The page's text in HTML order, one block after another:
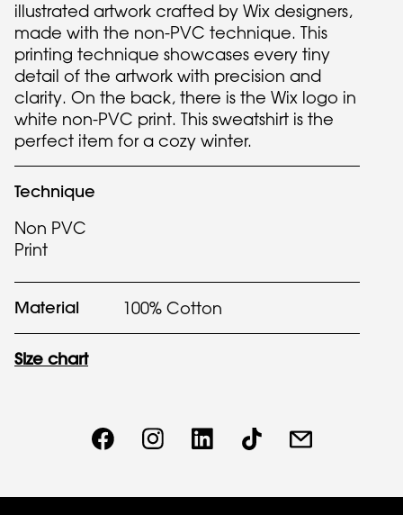
illustrated artwork crafted by Wix designers,
made with the non-PVC technique. This
printing technique showcases every tiny
detail of the artwork with precision and
clarity. On the back, there is the Wix logo in
white non-PVC print. This sweatshirt is the
perfect item for a cozy winter.
Technique
Non PVC
Print
Material 100% Cotton
Size chart